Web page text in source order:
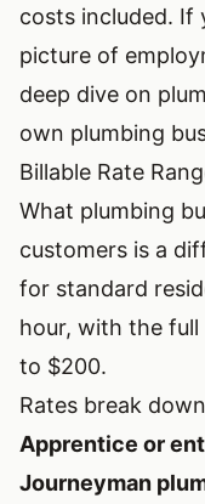
costs included. If
picture of
deep dive on
own plumbing
Billable Rate
What plumbing
customers is a
for standard
hour, with the
to $200.
Rates break
Apprentice or
Journeyman